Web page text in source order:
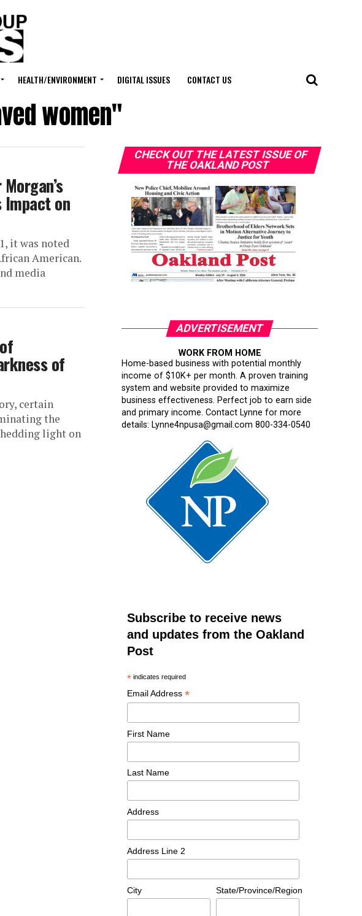
HEALTH/ENVIRONMENT DIGITAL ISSUES CONTACT US
women"
Impact on
it was noted
American.
media
of
certain
the
light on
CHECK OUT THE LATEST ISSUE OF
THE OAKLAND POST
ADVERTISEMENT
WORK FROM HOME
Home-based business with potential monthly
income of $10K+ per month. A proven training
system and website provided to maximize
business effectiveness. Perfect job to earn side
and primary income. Contact Lynne for more
details: Lynne4npusa@gmail.com 800-334-0540
Subscribe to receive news
and updates from the Oakland
Post
* indicates required
Email Address *
First Name
Last Name
Address
Address Line 2
City State/Province/Region